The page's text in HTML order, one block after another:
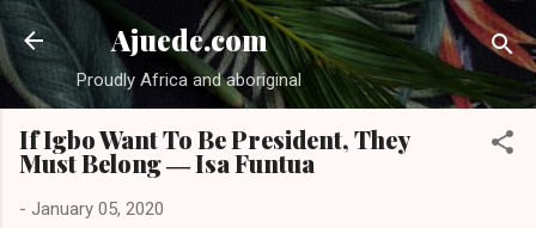
Skip to main content
Ajuede.com
Proudly Africa and aboriginal
If Igbo Want To Be President, They
Must Belong ― Isa Funtua
- January 05, 2020